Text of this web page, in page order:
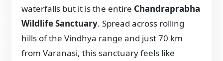
waterfalls but it is the entire Chandraprabha
Wildlife Sanctuary. Spread across rolling
hills of the Vindhya range and just 70 km
from Varanasi, this sanctuary feels like